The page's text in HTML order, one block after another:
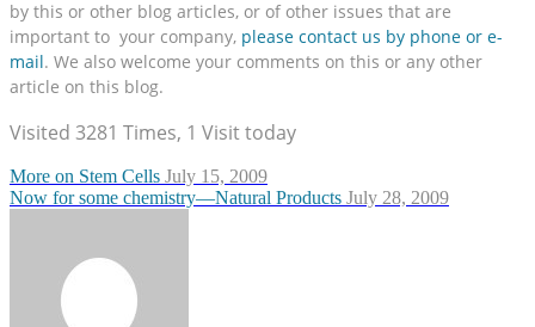
by this or other blog articles, or of other issues that are
important to your company, please contact us by phone or e-
mail. We also welcome your comments on this or any other
article on this blog.
Visited 3281 Times, 1 Visit today
More on Stem Cells July 15, 2009
Now for some chemistry—Natural Products July 28, 2009